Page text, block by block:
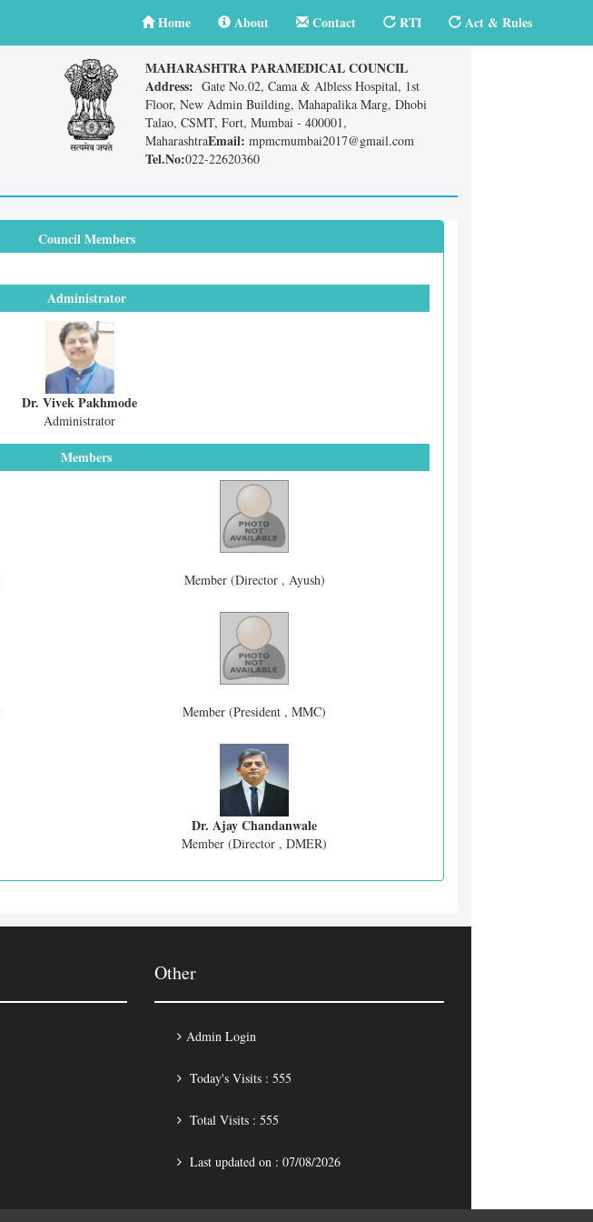
Home About Contact RTI Act & Rules
MAHARASHTRA PARAMEDICAL COUNCIL
Address: Gate No.02, Cama & Albless Hospital, 1st
Floor, New Admin Building, Mahapalika Marg, Dhobi
Talao, CSMT, Fort, Mumbai - 400001,
MaharashtraEmail: mpmcmumbai2017@gmail.com
Tel.No:022-22620360
Council Members
Administrator
Dr. Vivek Pakhmode
Administrator
Members
Member (Director , Ayush)
Member (President , MMC)
Dr. Ajay Chandanwale
Member (Director , DMER)
Other
Admin Login
Today's Visits : 555
Total Visits : 555
Last updated on : 07/08/2026